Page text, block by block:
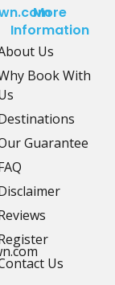
More
Information
Us
Book With
Guarantee
Us